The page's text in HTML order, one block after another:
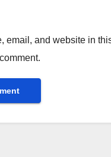
email, and website in